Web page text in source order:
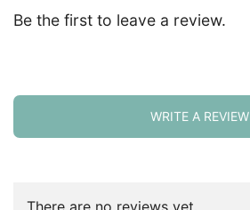
Be the first to leave a review.
WRITE A REVIEW